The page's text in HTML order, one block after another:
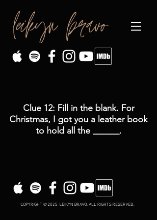
leikyn bravo
Clue 12: Fill in the blank. For
Christmas, I got you a leather book
to hold all the ______.
COPYRIGHT © 2025 LEIKYN BRAVO. ALL RIGHTS RESERVED.